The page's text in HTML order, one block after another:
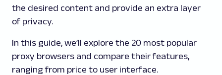
the desired content and provide an extra layer
of privacy.
In this guide, we’ll explore the 20 most popular
proxy browsers and compare their features,
ranging from price to user interface.